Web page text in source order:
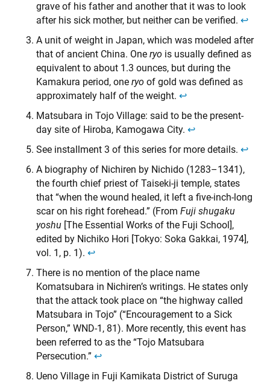
grave of his father and another that it was to look
after his sick mother, but neither can be verified. ↩︎
A unit of weight in Japan, which was modeled after
that of ancient China. One ryo is usually defined as
equivalent to about 1.3 ounces, but during the
Kamakura period, one ryo of gold was defined as
approximately half of the weight. ↩︎
Matsubara in Tojo Village: said to be the present-
day site of Hiroba, Kamogawa City. ↩︎
See installment 3 of this series for more details. ↩︎
A biography of Nichiren by Nichido (1283–1341),
the fourth chief priest of Taiseki-ji temple, states
that “when the wound healed, it left a five-inch-long
scar on his right forehead.” (From Fuji shugaku
yoshu [The Essential Works of the Fuji School],
edited by Nichiko Hori [Tokyo: Soka Gakkai, 1974],
vol. 1, p. 1). ↩︎
There is no mention of the place name
Komatsubara in Nichiren’s writings. He states only
that the attack took place on “the highway called
Matsubara in Tojo” (“Encouragement to a Sick
Person,” WND-1, 81). More recently, this event has
been referred to as the “Tojo Matsubara
Persecution.” ↩︎
Ueno Village in Fuji Kamikata District of Suruga